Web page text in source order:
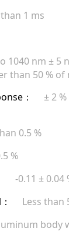
1 ms
1040 nm ± 5
than 50 % of
：
± 2
0.5 %
%
-0.11 ± 0.04
：
Less than
body